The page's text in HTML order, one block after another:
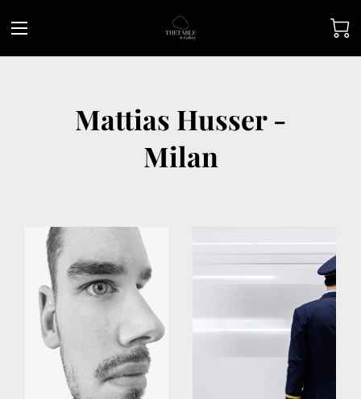
Mattias Husser -
Milan